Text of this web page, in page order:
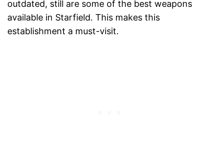
outdated, still are some of the best weapons
available in Starfield. This makes this
establishment a must-visit.